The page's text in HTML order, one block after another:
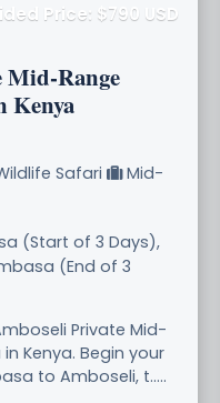
Price: $790 USD
Mid-Range
Kenya
Safari
Mid-
(Start of 3 Days),
(End of 3
Private Mid-
Kenya. Begin your
to Amboseli, t.....